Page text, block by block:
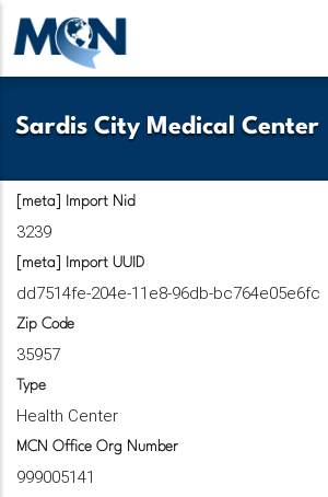
Skip
to
main
Sardis City Medical Center
[meta] Import Nid
3239
[meta] Import UUID
dd7514fe-204e-11e8-96db-bc764e05e6fc
Zip Code
35957
Type
Health Center
MCN Office Org Number
999005141